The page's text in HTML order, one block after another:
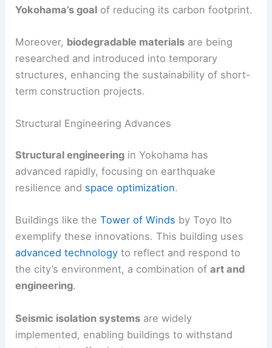
Yokohama’s goal of reducing its carbon footprint.
Moreover, biodegradable materials are being
researched and introduced into temporary
structures, enhancing the sustainability of short-
term construction projects.
Structural Engineering Advances
Structural engineering in Yokohama has
advanced rapidly, focusing on earthquake
resilience and space optimization.
Buildings like theTower of Winds by Toyo Ito
exemplify these innovations. This building uses
advanced technology to reflect and respond to
the city’s environment, a combination ofart and
engineering.
Seismic isolation systems are widely
implemented, enabling buildings to withstand